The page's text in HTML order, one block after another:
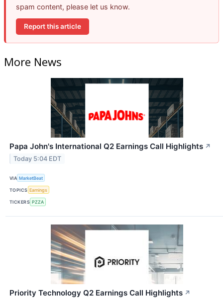
spam content, please let us know.
Report this article
More News
Papa John's International Q2 Earnings Call Highlights ↗
Today 5:04 EDT
VIA MarketBeat
TOPICS Earnings
TICKERS PZZA
Priority Technology Q2 Earnings Call Highlights ↗